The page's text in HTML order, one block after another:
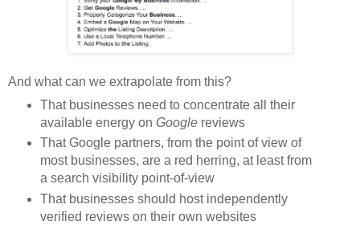
And what can we extrapolate from this?
That businesses need to concentrate all their
available energy on Googlereviews
That Google partners, from the point of view of
most businesses, are a red herring, at least from
a search visibility point-of-view
That businesses should host independently
verified reviews on their own websites